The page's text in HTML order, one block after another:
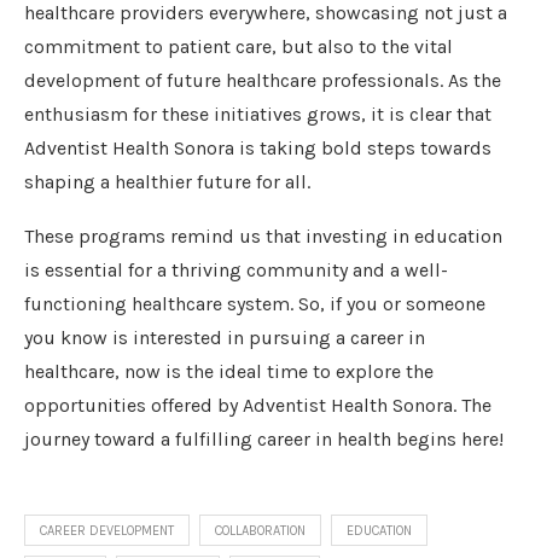
healthcare providers everywhere, showcasing not just a
commitment to patient care, but also to the vital
development of future healthcare professionals. As the
enthusiasm for these initiatives grows, it is clear that
Adventist Health Sonora is taking bold steps towards
shaping a healthier future for all.
These programs remind us that investing in education
is essential for a thriving community and a well-
functioning healthcare system. So, if you or someone
you know is interested in pursuing a career in
healthcare, now is the ideal time to explore the
opportunities offered by Adventist Health Sonora. The
journey toward a fulfilling career in health begins here!
CAREER DEVELOPMENT COLLABORATION EDUCATION